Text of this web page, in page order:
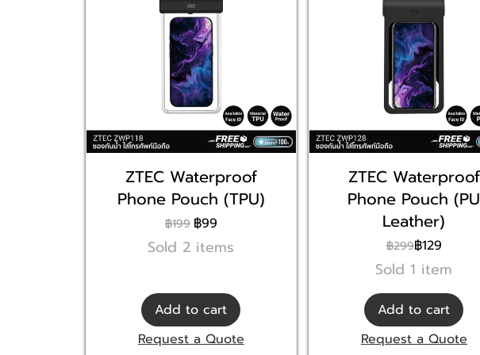
ZTEC Waterproof
Phone Pouch (TPU)
฿199 ฿99
Sold 2 items
Add to cart
Request a Quote
ZTEC Waterproof
Phone Pouch (PU
Leather)
฿299฿129
Sold 1 item
Add to cart
Request a Quote